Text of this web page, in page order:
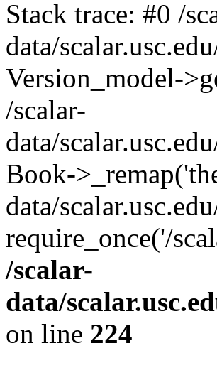
Stack trace: #0 /
data/
Version_model-
/scalar-
data/
Book-
data/
require_once('/
/scalar-
data/
on line 224